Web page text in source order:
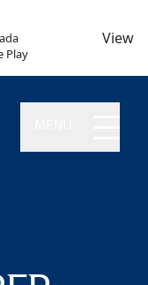
Play
View